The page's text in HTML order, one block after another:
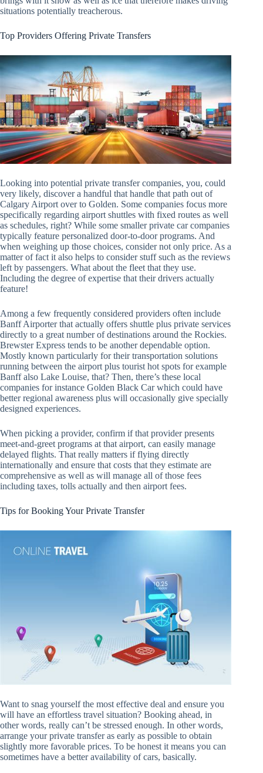
situations potentially treacherous.
Top Providers Offering Private Transfers
Looking into potential private transfer companies, you, could
very likely, discover a handful that handle that path out of
Calgary Airport over to Golden. Some companies focus more
specifically regarding airport shuttles with fixed routes as well
as schedules, right? While some smaller private car companies
typically feature personalized door-to-door programs. And
when weighing up those choices, consider not only price. As a
matter of fact it also helps to consider stuff such as the reviews
left by passengers. What about the fleet that they use.
Including the degree of expertise that their drivers actually
feature!
Among a few frequently considered providers often include
Banff Airporter that actually offers shuttle plus private services
directly to a great number of destinations around the Rockies.
Brewster Express tends to be another dependable option.
Mostly known particularly for their transportation solutions
running between the airport plus tourist hot spots for example
Banff also Lake Louise, that? Then, there’s these local
companies for instance Golden Black Car which could have
better regional awareness plus will occasionally give specially
designed experiences.
When picking a provider, confirm if that provider presents
meet-and-greet programs at that airport, can easily manage
delayed flights. That really matters if flying directly
internationally and ensure that costs that they estimate are
comprehensive as well as will manage all of those fees
including taxes, tolls actually and then airport fees.
Tips for Booking Your Private Transfer
Want to snag yourself the most effective deal and ensure you
will have an effortless travel situation? Booking ahead, in
other words, really can’t be stressed enough. In other words,
arrange your private transfer as early as possible to obtain
slightly more favorable prices. To be honest it means you can
sometimes have a better availability of cars, basically.